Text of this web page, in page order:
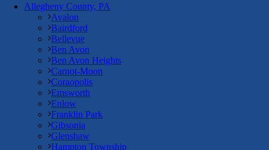
Allegheny County, PA
Avalon
Bairdford
Bellevue
Ben Avon
Ben Avon Heights
Carnot-Moon
Coraopolis
Emsworth
Enlow
Franklin Park
Gibsonia
Glenshaw
Hampton Township